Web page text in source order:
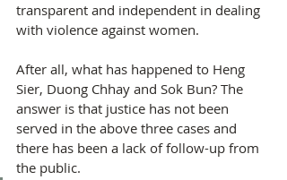
transparent and independent in dealing
with violence against women.
After all, what has happened to Heng
Sier, Duong Chhay and Sok Bun? The
answer is that justice has not been
served in the above three cases and
there has been a lack of follow-up from
the public.